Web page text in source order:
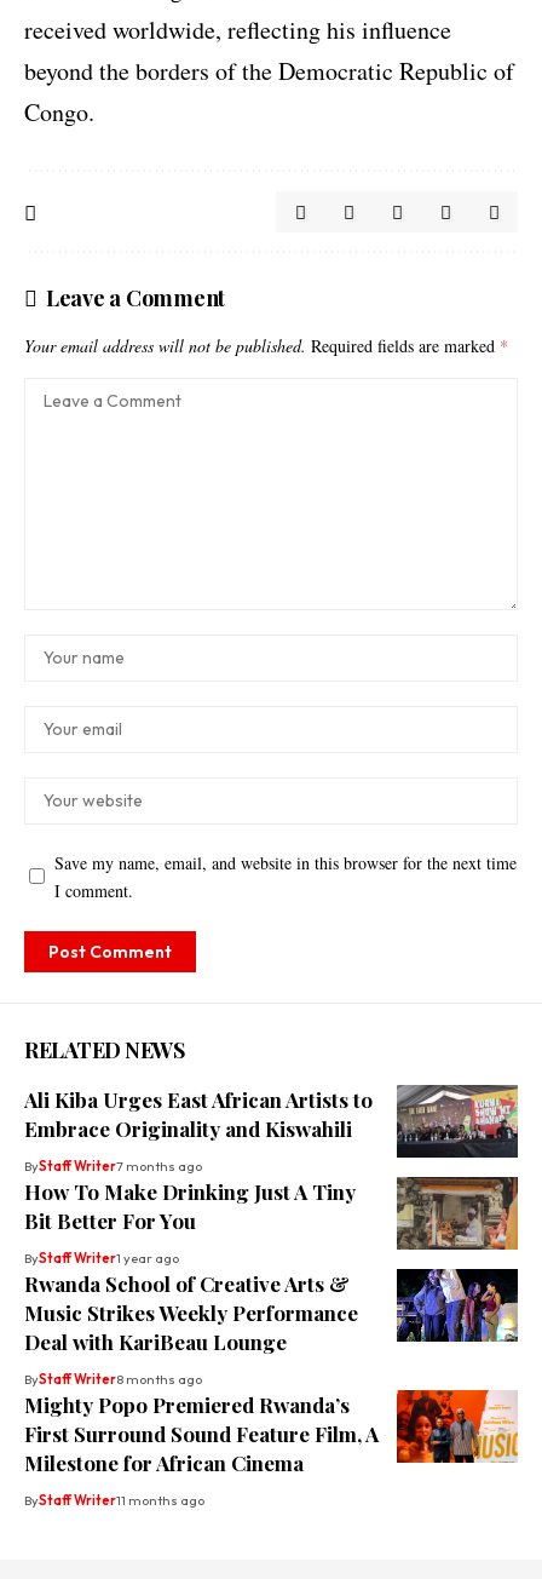
received worldwide, reflecting his influence
beyond the borders of the Democratic Republic of
Congo.
Leave a Comment
Your email address will not be published. Required fields are marked *
Save my name, email, and website in this browser for the next time
I comment.
RELATED NEWS
Ali Kiba Urges East African Artists to
Embrace Originality and Kiswahili
ByStaff Writer7 months ago
How To Make Drinking Just A Tiny
Bit Better For You
ByStaff Writer1 year ago
Rwanda School of Creative Arts &
Music Strikes Weekly Performance
Deal with KariBeau Lounge
ByStaff Writer8 months ago
Mighty Popo Premiered Rwanda’s
First Surround Sound Feature Film, A
Milestone for African Cinema
ByStaff Writer11 months ago